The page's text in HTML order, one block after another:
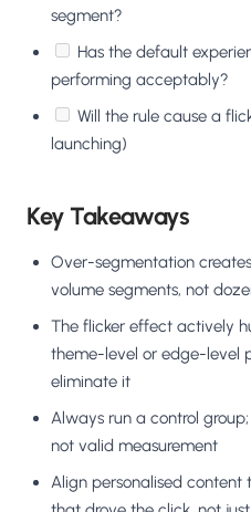
segment?
Has the default
performing acceptably?
Will the rule cause a
launching)
Key Takeaways
Over-segmentation
volume segments, not
The flicker effect actively
theme-level or edge-level
eliminate it
Always run a control
not valid measurement
Align personalised